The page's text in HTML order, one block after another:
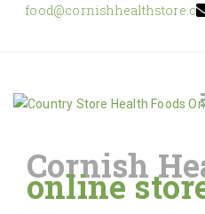
food@cornishhealthstore.c
Home
Cornish
online